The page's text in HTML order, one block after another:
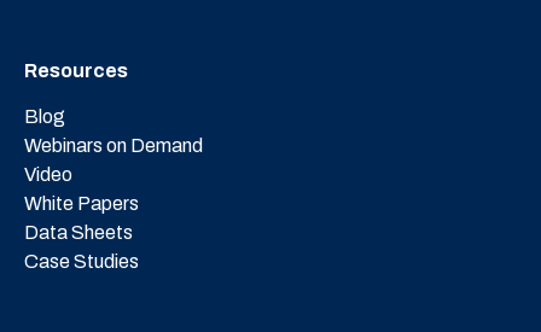
Resources
Blog
Webinars on Demand
Video
White Papers
Data Sheets
Case Studies